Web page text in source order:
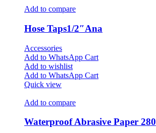
Add to compare
Hose Taps1/2″Ana
Accessories
Add to WhatsApp Cart
Add to wishlist
Add to WhatsApp Cart
Quick view
Add to compare
Waterproof Abrasive Paper 280